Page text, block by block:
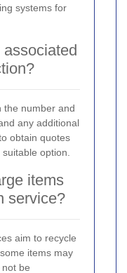
systems for
the number and
any additional
obtain quotes
option.
items
service?
aim to recycle
items may
be